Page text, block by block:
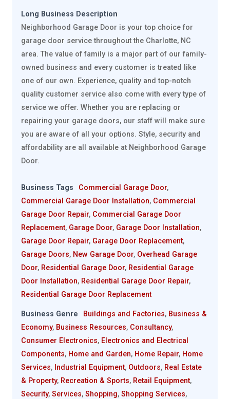
Long Business Description
Neighborhood Garage Door is your top choice for
garage door service throughout the Charlotte, NC
area. The value of family is a major part of our family-
owned business and every customer is treated like
one of our own. Experience, quality and top-notch
quality customer service also come with every type of
service we offer. Whether you are replacing or
repairing your garage doors, our staff will make sure
you are aware of all your options. Style, security and
affordability are all available at Neighborhood Garage
Door.
Business Tags Commercial Garage Door,
Commercial Garage Door Installation, Commercial
Garage Door Repair, Commercial Garage Door
Replacement, Garage Door, Garage Door Installation,
Garage Door Repair, Garage Door Replacement,
Garage Doors, New Garage Door, Overhead Garage
Door, Residential Garage Door, Residential Garage
Door Installation, Residential Garage Door Repair,
Residential Garage Door Replacement
Business Genre Buildings and Factories, Business &
Economy, Business Resources, Consultancy,
Consumer Electronics, Electronics and Electrical
Components, Home and Garden, Home Repair, Home
Services, Industrial Equipment, Outdoors, Real Estate
& Property, Recreation & Sports, Retail Equipment,
Security, Services, Shopping, Shopping Services,